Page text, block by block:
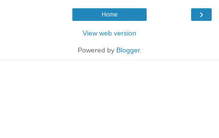
›
Home
View web version
Powered by Blogger.